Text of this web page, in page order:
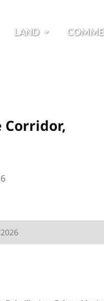
LAND
Corridor,
6